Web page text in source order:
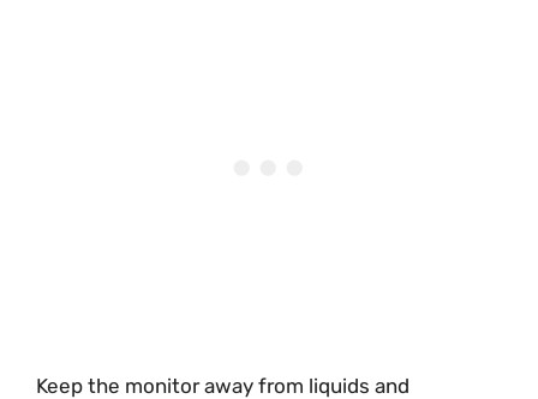
Keep the monitor away from liquids and